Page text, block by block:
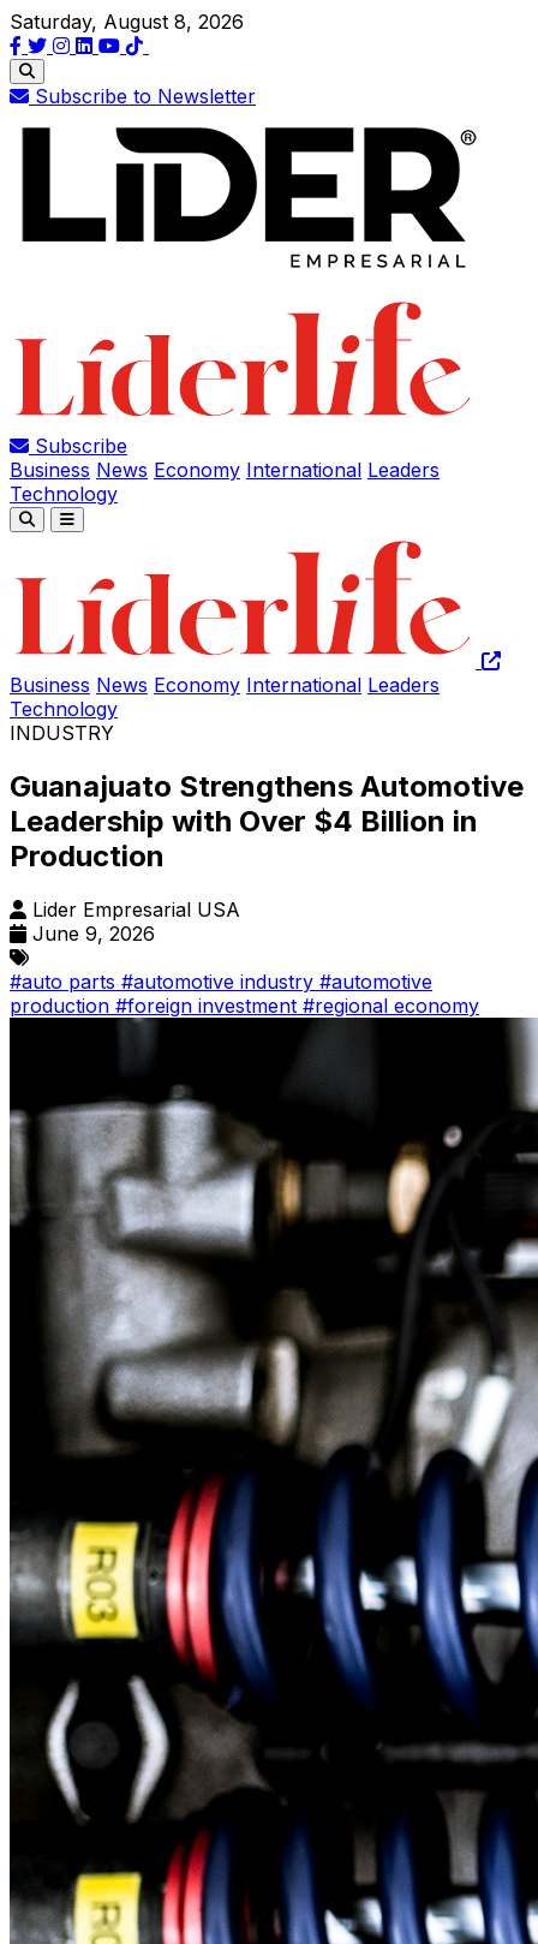
Saturday, August 8, 2026
Subscribe to Newsletter
Subscribe
Business News Economy International Leaders
Technology
Business News Economy International Leaders
Technology
INDUSTRY
Guanajuato Strengthens Automotive
Leadership with Over $4 Billion in
Production
Lider Empresarial USA
June 9, 2026
#auto parts #automotive industry #automotive
production #foreign investment #regional economy